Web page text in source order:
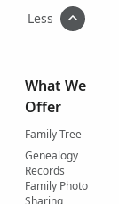
Less
What We
Offer
Family Tree
Genealogy
Records
Family Photo
Sharing